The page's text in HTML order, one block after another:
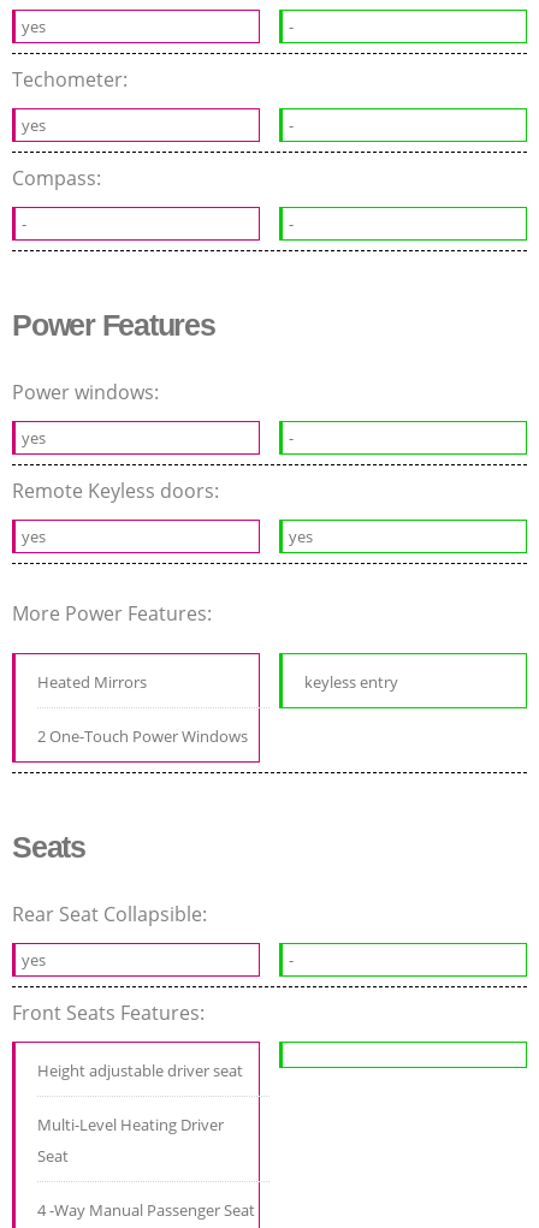
yes -
Techometer:
yes -
Compass:
- -
Power Features
Power windows:
yes -
Remote Keyless doors:
yes yes
More Power Features:
Heated Mirrors
2 One-Touch Power Windows
keyless entry
Seats
Rear Seat Collapsible:
yes -
Front Seats Features:
Height adjustable driver seat
Multi-Level Heating Driver
Seat
4 -Way Manual Passenger Seat